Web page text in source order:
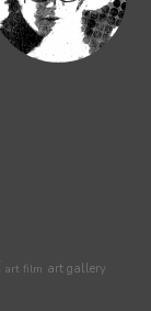
art film art gallery